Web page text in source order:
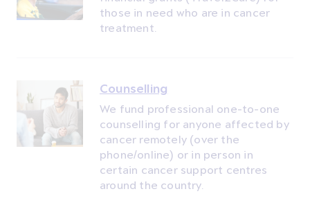
those in need who are in cancer
treatment.
Counselling
We fund professional one-to-one
counselling for anyone affected by
cancer remotely (over the
phone/online) or in person in
certain cancer support centres
around the country.